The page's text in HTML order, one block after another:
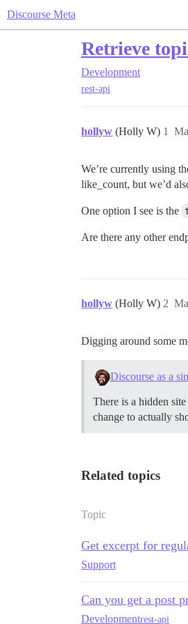
Discourse Meta
Retrieve
Development
rest-api
hollyw (Holly W) 1
We’re currently using
like_count, but we’d
One option I see is the
Are there any other
hollyw (Holly W) 2
Digging around some
Discourse as a
There is a hidden
change to actually
Related topics
Topic
Get excerpt for
Support
Can you get a post
Developmentrest-api